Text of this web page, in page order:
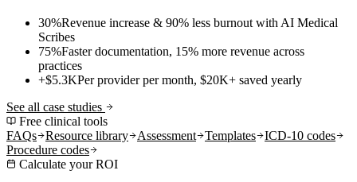
30%Revenue increase & 90% less burnout with AI Medical
Scribes
75%Faster documentation, 15% more revenue across
practices
+$5.3KPer provider per month, $20K+ saved yearly
See all case studies
Free clinical tools
FAQs
Resource library Assessment Templates
ICD-10 codes
Procedure codes
Calculate your ROI